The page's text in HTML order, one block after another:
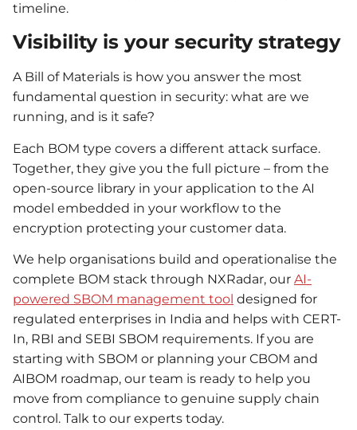
timeline.
Visibility is your security strategy
A Bill of Materials is how you answer the most
fundamental question in security: what are we
running, and is it safe?
Each BOM type covers a different attack surface.
Together, they give you the full picture – from the
open-source library in your application to the AI
model embedded in your workflow to the
encryption protecting your customer data.
We help organisations build and operationalise the
complete BOM stack through NXRadar, our AI-
powered SBOM management tool designed for
regulated enterprises in India and helps with CERT-
In, RBI and SEBI SBOM requirements. If you are
starting with SBOM or planning your CBOM and
AIBOM roadmap, our team is ready to help you
move from compliance to genuine supply chain
control. Talk to our experts today.